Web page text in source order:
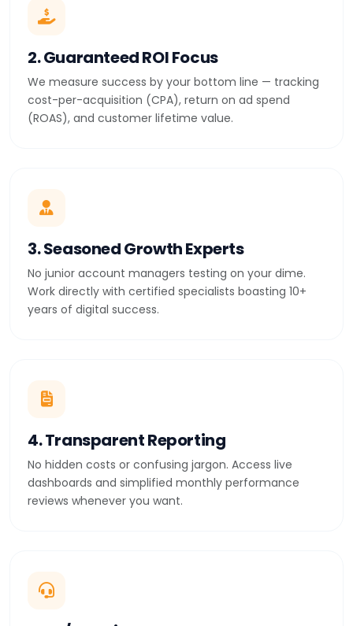
2. Guaranteed ROI Focus
We measure success by your bottom line — tracking
cost-per-acquisition (CPA), return on ad spend
(ROAS), and customer lifetime value.
3. Seasoned Growth Experts
No junior account managers testing on your dime.
Work directly with certified specialists boasting 10+
years of digital success.
4. Transparent Reporting
No hidden costs or confusing jargon. Access live
dashboards and simplified monthly performance
reviews whenever you want.